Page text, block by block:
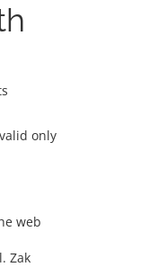
only
web
Zak